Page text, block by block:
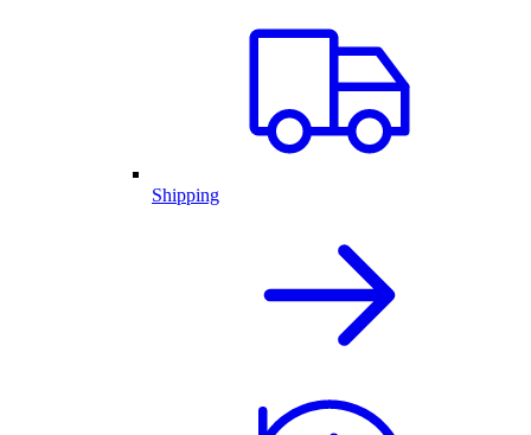
Shipping